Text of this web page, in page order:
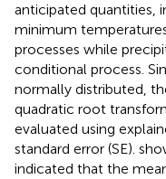
anticipated quantities,
minimum
processes while
conditional process.
normally distributed,
quadratic root
evaluated using
standard error (SE).
indicated that the